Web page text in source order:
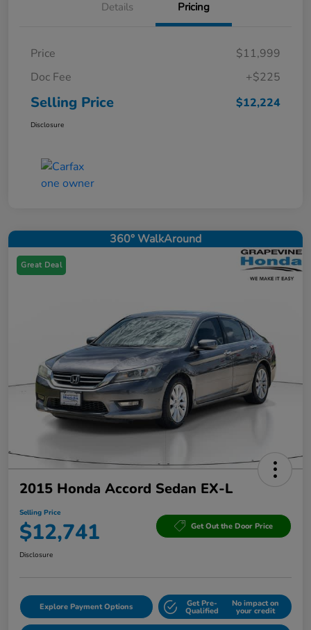
Details Pricing
Price
$11,999
Doc Fee
+$225
Selling Price $12,224
Disclosure
360° WalkAround
Great Deal
2015 Honda Accord Sedan EX-L
Selling Price
$12,741 Get Out the Door Price
Disclosure
Explore Payment Options Get Pre-
Qualified
No impact on
your credit